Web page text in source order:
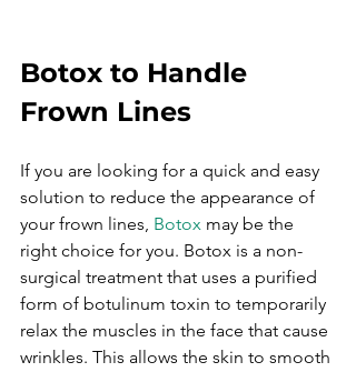
Botox to Handle
Frown Lines
If you are looking for a quick and easy
solution to reduce the appearance of
your frown lines, Botox may be the
right choice for you. Botox is a non-
surgical treatment that uses a purified
form of botulinum toxin to temporarily
relax the muscles in the face that cause
wrinkles. This allows the skin to smooth